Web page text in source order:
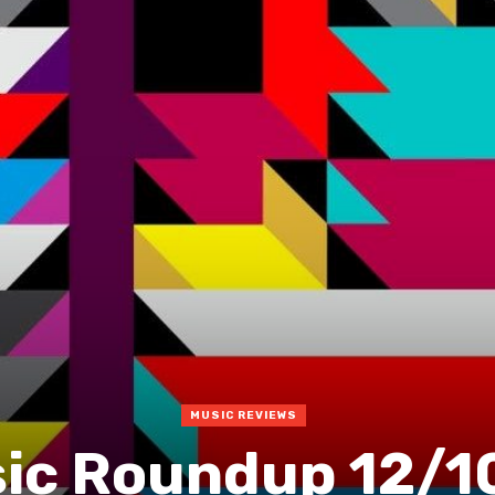
MUSIC REVIEWS
Roundup 12/